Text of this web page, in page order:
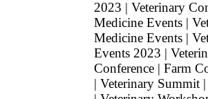
2023 | Veterinary
Medicine Events |
Medicine Events |
Events 2023 |
Conference | Farm
| Veterinary Summit